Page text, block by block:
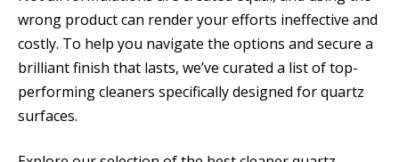
wrong product can render your efforts ineffective and
costly. To help you navigate the options and secure a
brilliant finish that lasts, we’ve curated a list of top-
performing cleaners specifically designed for quartz
surfaces.